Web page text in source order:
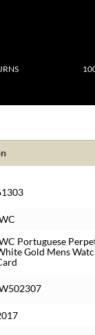
Portuguese
Gold Mens